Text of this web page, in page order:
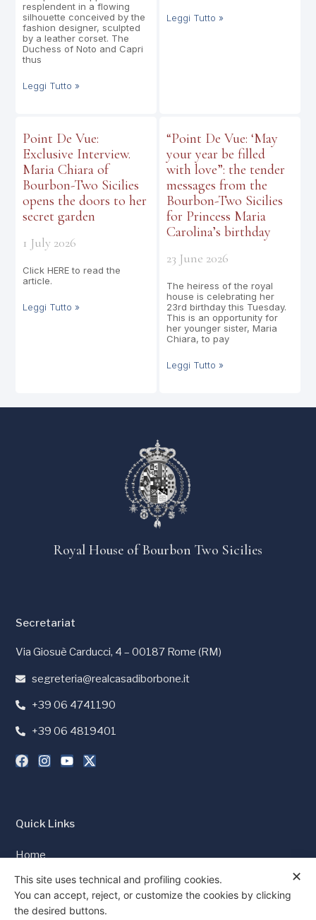
resplendent in a flowing
silhouette conceived by the
fashion designer, sculpted
by a leather corset. The
Duchess of Noto and Capri
thus
Leggi Tutto »
Leggi Tutto »
Point De Vue:
Exclusive Interview.
Maria Chiara of
Bourbon-Two Sicilies
opens the doors to her
secret garden
1 July 2026
Click HERE to read the
article.
Leggi Tutto »
“Point De Vue: ‘May
your year be filled
with love”: the tender
messages from the
Bourbon-Two Sicilies
for Princess Maria
Carolina’s birthday
23 June 2026
The heiress of the royal
house is celebrating her
23rd birthday this Tuesday.
This is an opportunity for
her younger sister, Maria
Chiara, to pay
Leggi Tutto »
Royal House of Bourbon Two Sicilies
Quick Links
Home
Press and Media
Cookie Policy
Secretariat
Via Giosuè Carducci, 4 – 00187 Rome (RM)
segreteria@realcasadiborbone.it
+39 06 4741190
+39 06 4819401
✕
This site uses technical and profiling cookies.
You can accept, reject, or customize the cookies by clicking
the desired buttons.